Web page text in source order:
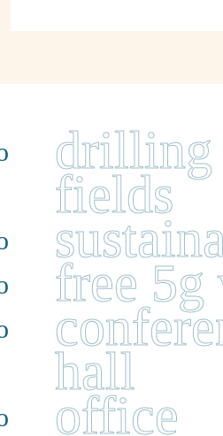
drilling
fields
free
hall
office